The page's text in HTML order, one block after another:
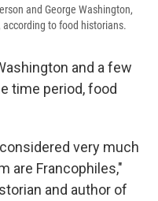
and George Washington,
to food historians.
and a few
time period, food
very much
are Francophiles,"
and author of